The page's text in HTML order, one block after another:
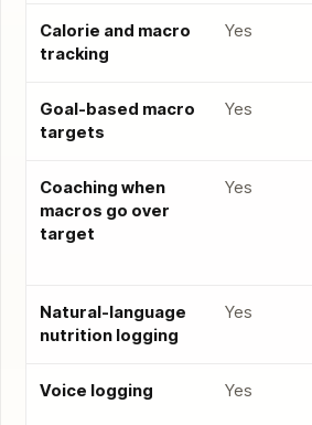
Calorie and macro
tracking
Yes
Goal-based macro
targets
Yes
Coaching when
macros go over
target
Yes
Natural-language
nutrition logging
Yes
Voice logging Yes